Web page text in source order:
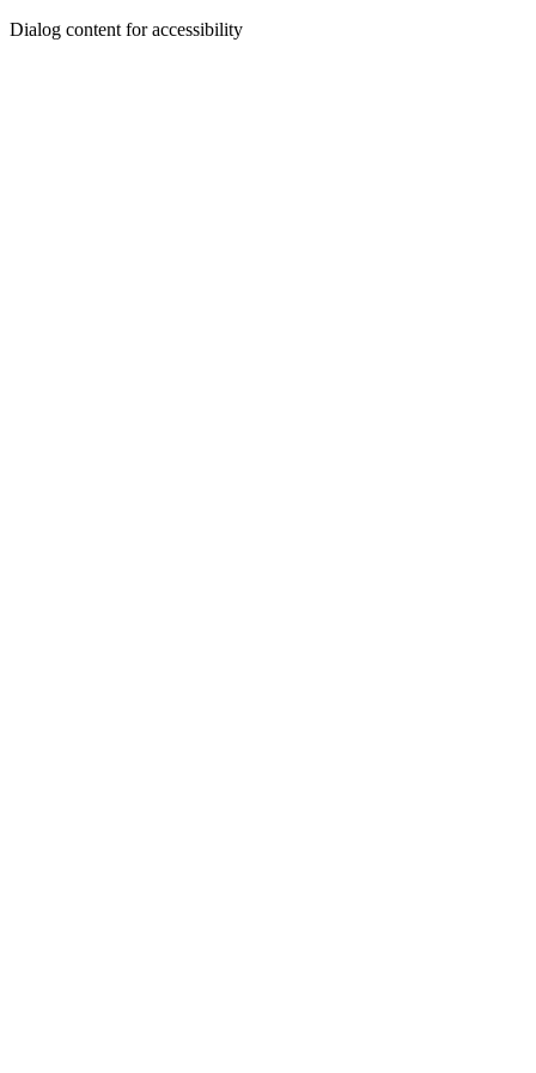
Dialog content for accessibility